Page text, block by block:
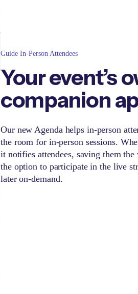
Guide In-Person Attendees
Your event’s
companion
Our new Agenda helps in-person
the room for in-person sessions.
it notifies attendees, saving them
the option to participate in the live
later on-demand.